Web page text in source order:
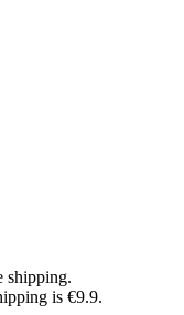
shipping.
is €9.9.